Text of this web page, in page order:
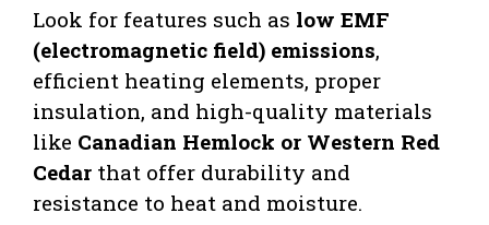
Look for features such as low EMF
(electromagnetic field) emissions,
efficient heating elements, proper
insulation, and high-quality materials
like Canadian Hemlock or Western Red
Cedar that offer durability and
resistance to heat and moisture.